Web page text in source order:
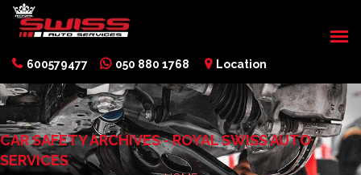
600579477 050 880 1768 Location
CAR SAFETY ARCHIVES - ROYAL SWISS AUTO
SERVICES